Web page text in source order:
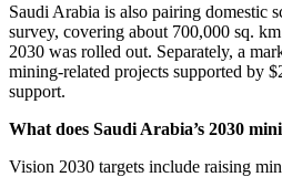
Saudi Arabia is also pairing domestic
survey, covering about 700,000 sq.
2030 was rolled out. Separately, a
mining-related projects supported by
support.
What does Saudi Arabia’s 2030
Vision 2030 targets include raising